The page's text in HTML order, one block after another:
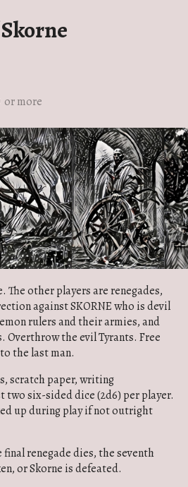
or more
The other players are renegades,
against SKORNE who is devil
rulers and their armies, and
Overthrow the evil Tyrants. Free
the last man.
scratch paper, writing
two six-sided dice (2d6) per player.
up during play if not outright
final renegade dies, the seventh
or Skorne is defeated.